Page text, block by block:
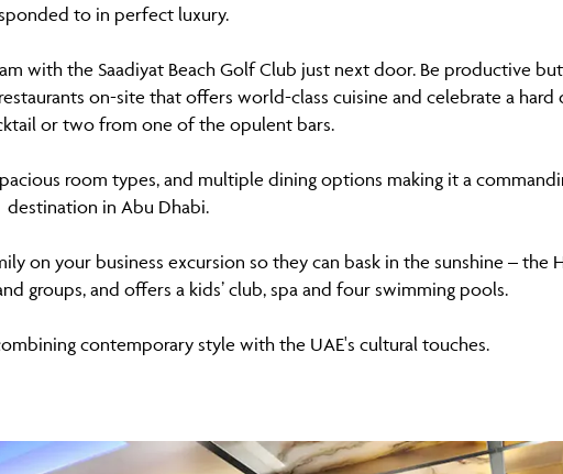
to in perfect luxury.
with the Saadiyat Beach Golf Club just next door. Be productive
on-site that offers world-class cuisine and celebrate a hard
or two from one of the opulent bars.
room types, and multiple dining options making it a
destination in Abu Dhabi.
on your business excursion so they can bask in the sunshine – the
groups, and offers a kids’ club, spa and four swimming pools.
contemporary style with the UAE's cultural touches.